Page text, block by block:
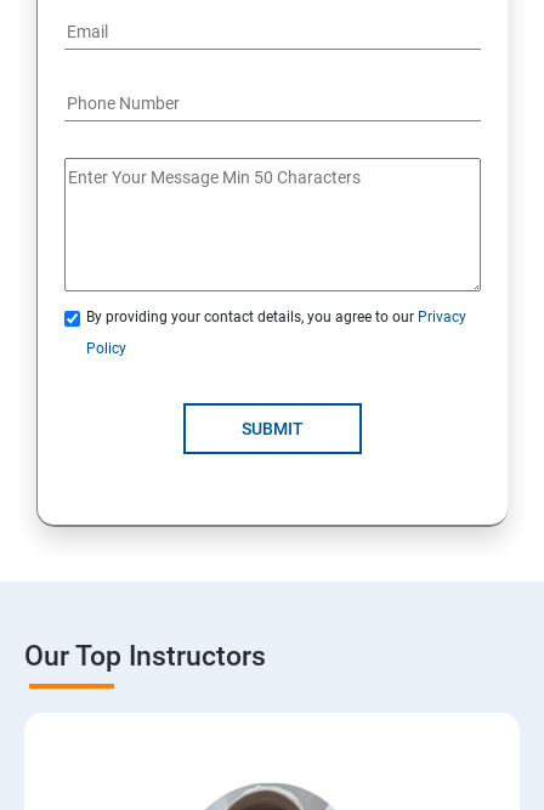
By providing your contact details, you agree to our Privacy
Policy
SUBMIT
Our Top Instructors